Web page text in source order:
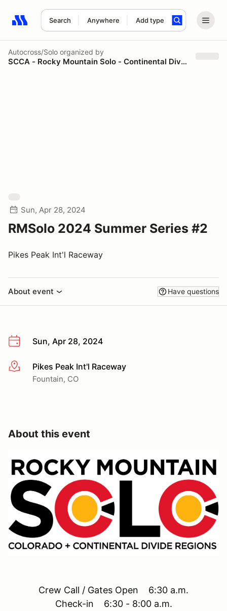
Search Anywhere Add type
Search results: No search term
Autocross/Solo organized by
SCCA - Rocky Mountain Solo - Continental Divide Region
Sun, Apr 28, 2024
RMSolo 2024 Summer Series #2
Pikes Peak Int'l Raceway
About event Have questions
Sun, Apr 28, 2024
More infoPikes Peak Int'l Raceway
Fountain, CO
About this event
Crew Call / Gates Open 6:30 a.m.
Check-in 6:30 - 8:00 a.m.